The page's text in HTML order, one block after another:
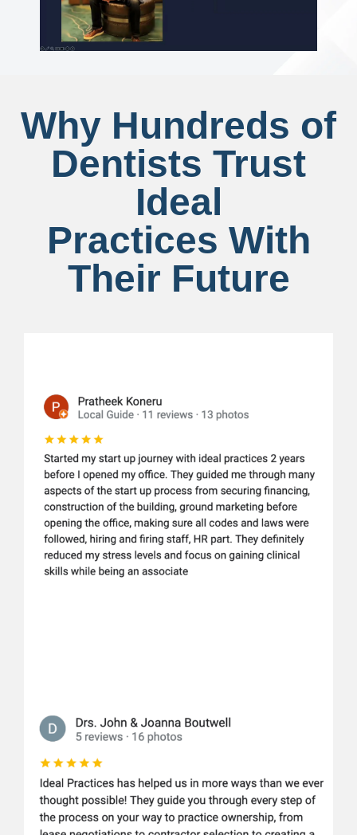
Why Hundreds of
Dentists Trust
Ideal
Practices With
Their Future